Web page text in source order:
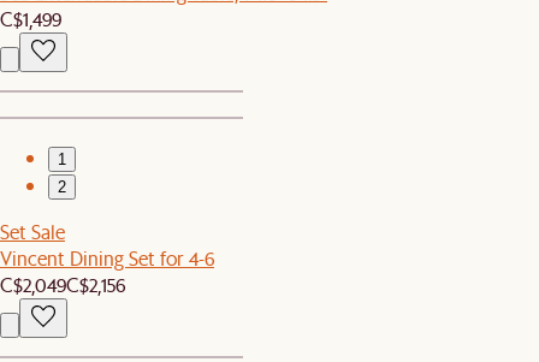
C$1,499
1
2
Set Sale
Vincent Dining Set for 4-6
C$2,049C$2,156